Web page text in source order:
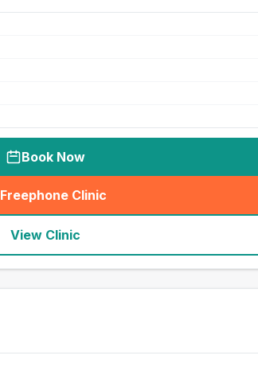
Book Now
Freephone Clinic
(seo_lab_card_freephone
View Clinic